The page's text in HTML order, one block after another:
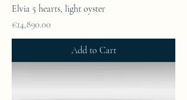
Elvia 5 hearts, light oyster
Price
€14,890.00
Add to Cart